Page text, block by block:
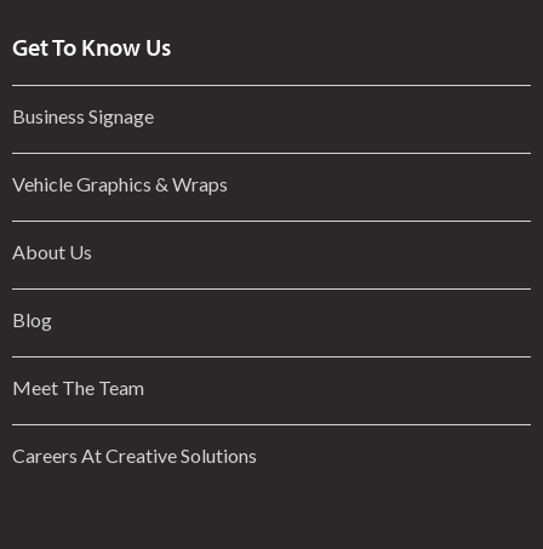
Get To Know Us
Business Signage
Vehicle Graphics & Wraps
About Us
Blog
Meet The Team
Careers At Creative Solutions